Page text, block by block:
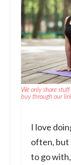
We only share
buy through our
I love
often, but
to go